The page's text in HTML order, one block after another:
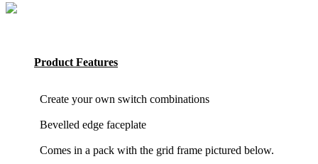
Product Features
Create your own switch combinations
Bevelled edge faceplate
Comes in a pack with the grid frame pictured below.